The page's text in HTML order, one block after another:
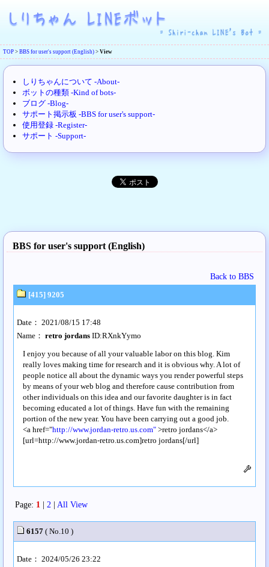
TOP > BBS for user's support (English) > View
しりちゃんについて -About-
ボットの種類 -Kind of bots-
ブログ -Blog-
サポート掲示板 -BBS for user's support-
使用登録 -Register-
サポート -Support-
BBS for user's support (English)
Back to BBS
[415] 9205
Date： 2021/08/15 17:48
Name： retro jordans ID:RXnkYymo
I enjoy you because of all your valuable labor on this blog. Kim
really loves making time for research and it is obvious why. A lot of
people notice all about the dynamic ways you render powerful steps
by means of your web blog and therefore cause contribution from
other individuals on this idea and our favorite daughter is in fact
becoming educated a lot of things. Have fun with the remaining
portion of the new year. You have been carrying out a good job.
<a href="http://www.jordan-retro.us.com" >retro jordans</a>
[url=http://www.jordan-retro.us.com]retro jordans[/url]
Page: 1 | 2 | All View
6157 ( No.10 )
Date： 2024/05/26 23:22